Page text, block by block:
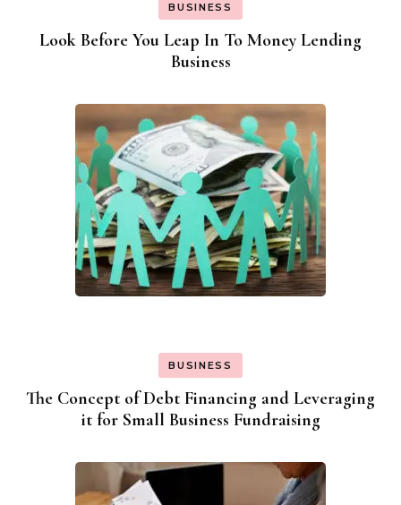
BUSINESS
Look Before You Leap In To Money Lending
Business
BUSINESS
The Concept of Debt Financing and Leveraging
it for Small Business Fundraising